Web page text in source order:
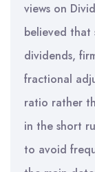
views on
believed that
dividends,
fractional
ratio rather
in the short
to avoid